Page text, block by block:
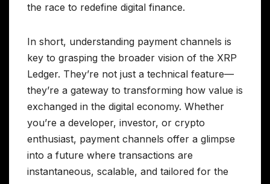
the race to redefine digital finance.
In short, understanding payment channels is
key to grasping the broader vision of the XRP
Ledger. They’re not just a technical feature—
they’re a gateway to transforming how value is
exchanged in the digital economy. Whether
you’re a developer, investor, or crypto
enthusiast, payment channels offer a glimpse
into a future where transactions are
instantaneous, scalable, and tailored for the